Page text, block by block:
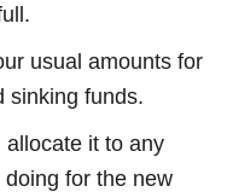
usual amounts for
sinking funds.
allocate it to any
for the new